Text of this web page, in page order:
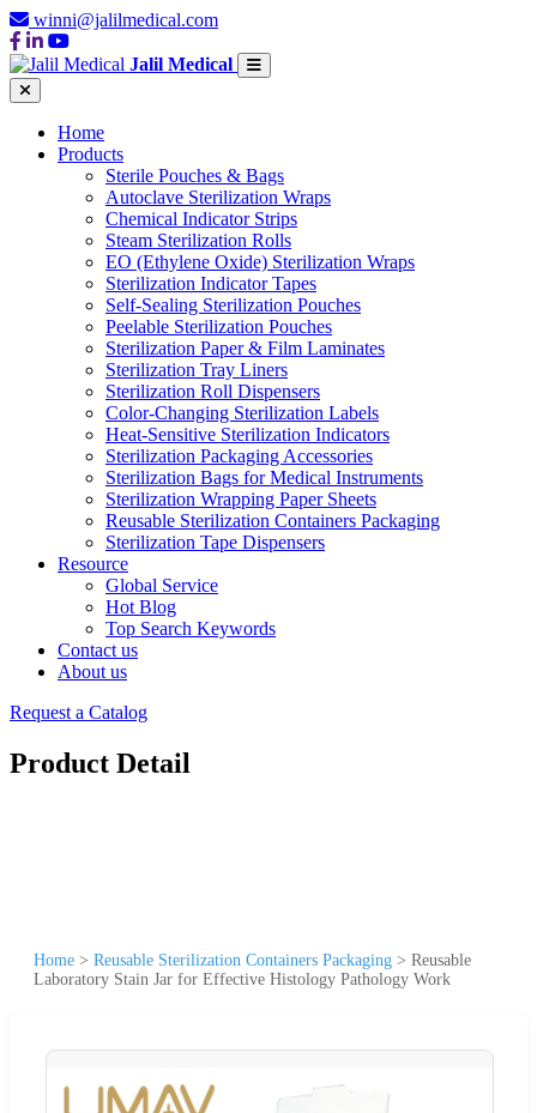
winni@jalilmedical.com
Jalil Medical
Home
Products
Sterile Pouches & Bags
Autoclave Sterilization Wraps
Chemical Indicator Strips
Steam Sterilization Rolls
EO (Ethylene Oxide) Sterilization Wraps
Sterilization Indicator Tapes
Self-Sealing Sterilization Pouches
Peelable Sterilization Pouches
Sterilization Paper & Film Laminates
Sterilization Tray Liners
Sterilization Roll Dispensers
Color-Changing Sterilization Labels
Heat-Sensitive Sterilization Indicators
Sterilization Packaging Accessories
Sterilization Bags for Medical Instruments
Sterilization Wrapping Paper Sheets
Reusable Sterilization Containers Packaging
Sterilization Tape Dispensers
Resource
Global Service
Hot Blog
Top Search Keywords
Contact us
About us
Request a Catalog
Product Detail
Home > Reusable Sterilization Containers Packaging > Reusable
Laboratory Stain Jar for Effective Histology Pathology Work